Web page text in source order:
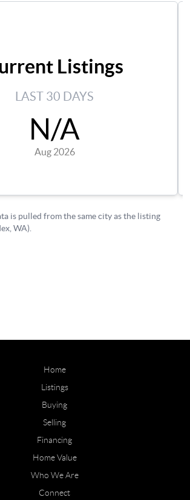
Home
Listings
Buying
Selling
Financing
Home Value
Who We Are
Connect